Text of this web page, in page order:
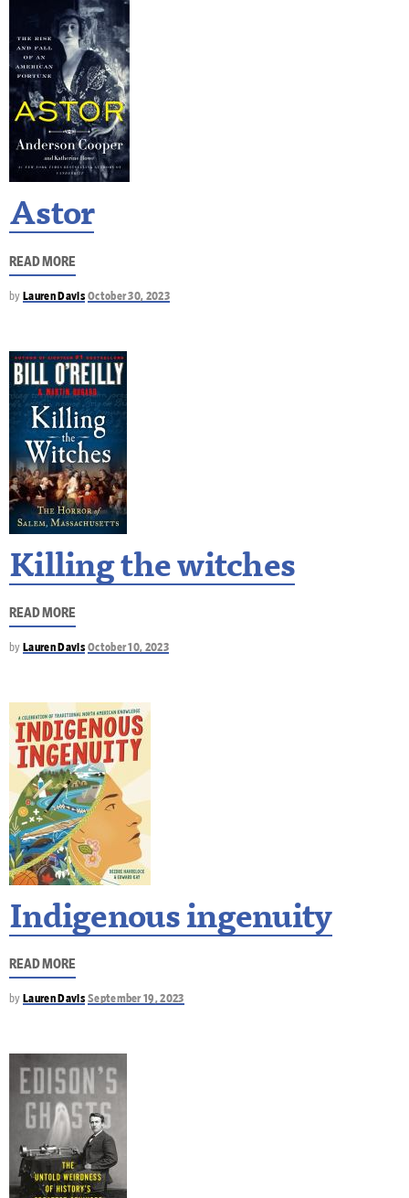
Astor
READ MORE
by Lauren Davis October 30, 2023
Killing the witches
READ MORE
by Lauren Davis October 10, 2023
Indigenous ingenuity
READ MORE
by Lauren Davis September 19, 2023